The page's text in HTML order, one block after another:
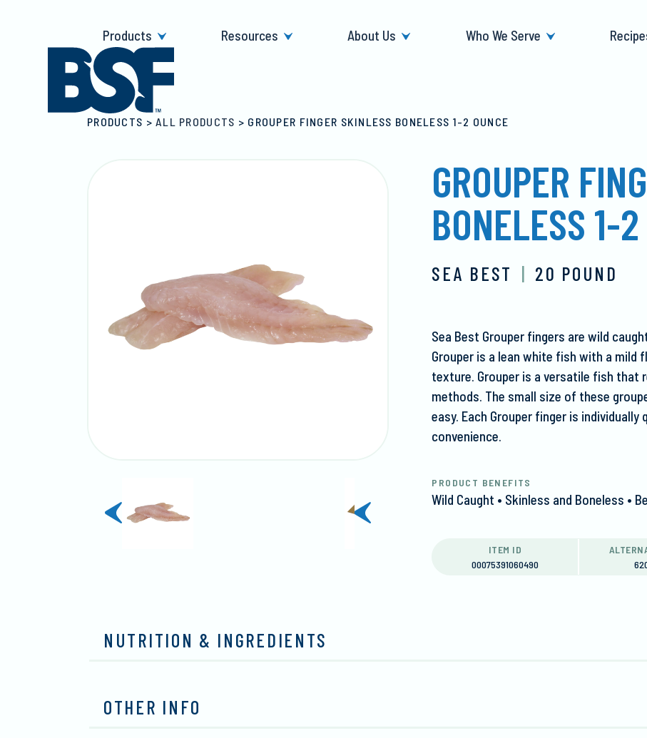
Products Resources About Us Who We Serve
PRODUCTS > ALL PRODUCTS > GROUPER FINGER SKINLESS BONELESS 1-2 OUNCE
previous
slide
next
slide
GROUPER
BONELESS 1-
SEA BEST | 20 POUND
Sea Best Grouper fingers are wild
Grouper is a lean white fish with a
texture. Grouper is a versatile fish that
methods. The small size of these
easy. Each Grouper finger is
convenience.
PRODUCT BENEFITS
Wild Caught • Skinless and Boneless •
ITEM ID
00075391060490
NUTRITION & INGREDIENTS
OTHER INFO